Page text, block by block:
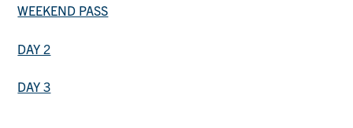
WEEKEND PASS
DAY 2
DAY 3